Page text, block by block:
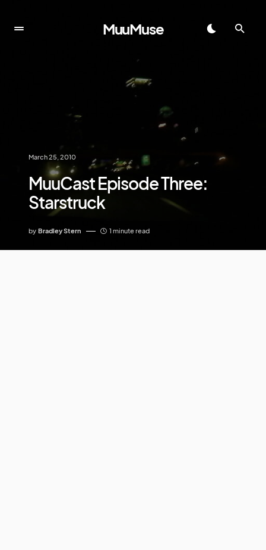
MuuMuse
March 25, 2010
MuuCast Episode Three:
Starstruck
by Bradley Stern 1 minute read